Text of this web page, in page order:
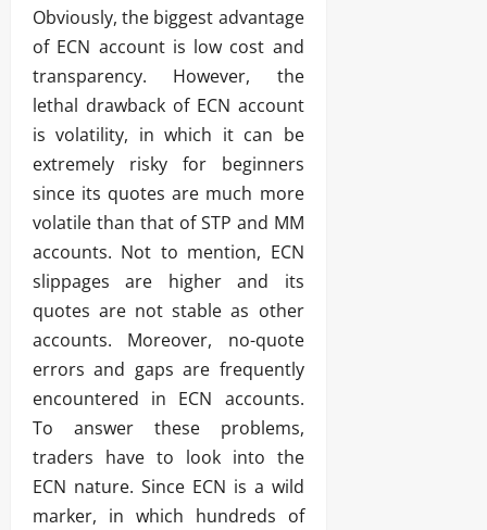
Obviously, the biggest advantage
of ECN account is low cost and
transparency. However, the
lethal drawback of ECN account
is volatility, in which it can be
extremely risky for beginners
since its quotes are much more
volatile than that of STP and MM
accounts. Not to mention, ECN
slippages are higher and its
quotes are not stable as other
accounts. Moreover, no-quote
errors and gaps are frequently
encountered in ECN accounts.
To answer these problems,
traders have to look into the
ECN nature. Since ECN is a wild
marker, in which hundreds of